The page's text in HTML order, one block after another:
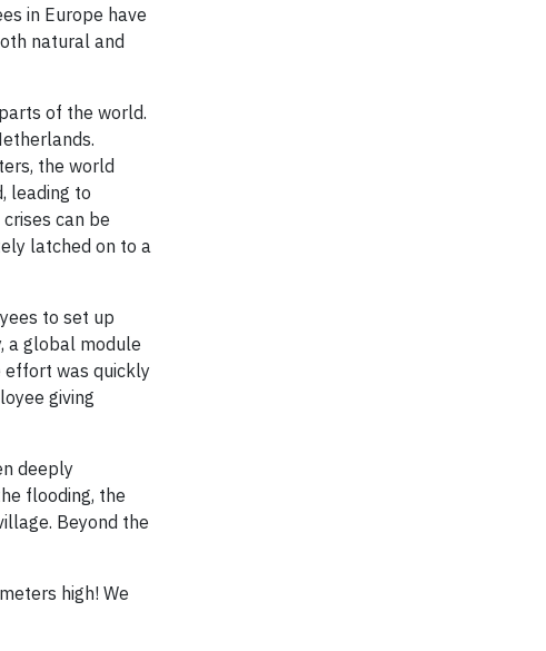
in Europe have
natural and
of the world.
the world
leading to
can be
latched on to a
to set up
a global module
effort was quickly
giving
deeply
flooding, the
Beyond the
high! We